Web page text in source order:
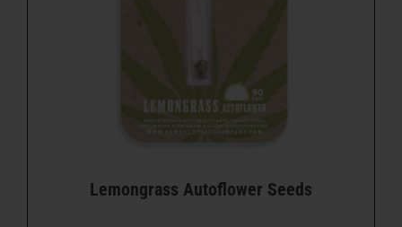
Lemongrass Autoflower Seeds